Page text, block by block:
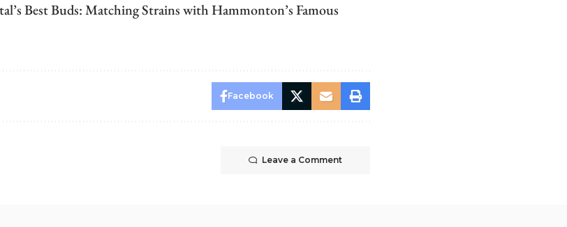
Best Buds: Matching Strains with Hammonton’s Famous
Facebook
Leave a Comment